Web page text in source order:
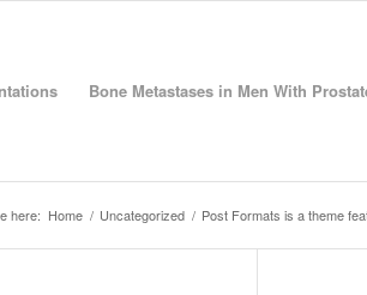
Bone Metastases in Men With
here: Home / Uncategorized / Post Formats is a theme